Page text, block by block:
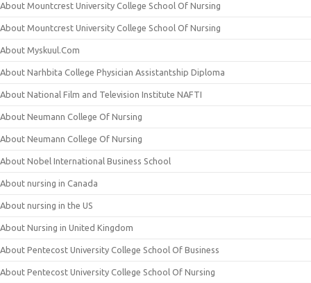
About Mountcrest University College School Of Nursing
About Mountcrest University College School Of Nursing
About Myskuul.Com
About Narhbita College Physician Assistantship Diploma
About National Film and Television Institute NAFTI
About Neumann College Of Nursing
About Neumann College Of Nursing
About Nobel International Business School
About nursing in Canada
About nursing in the US
About Nursing in United Kingdom
About Pentecost University College School Of Business
About Pentecost University College School Of Nursing